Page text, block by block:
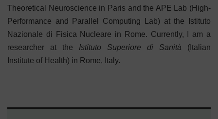
Theoretical Neuroscience in Paris and the APE Lab (High-
Performance and Parallel Computing Lab) at the Istituto
Nazionale di Fisica Nucleare in Rome. Currently, I am a
researcher at the Istituto Superiore di Sanità (Italian
Institute of Health) in Rome, Italy.